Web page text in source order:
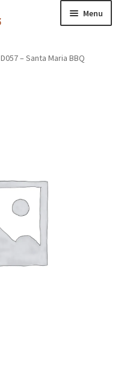
Menu
D057 – Santa Maria BBQ